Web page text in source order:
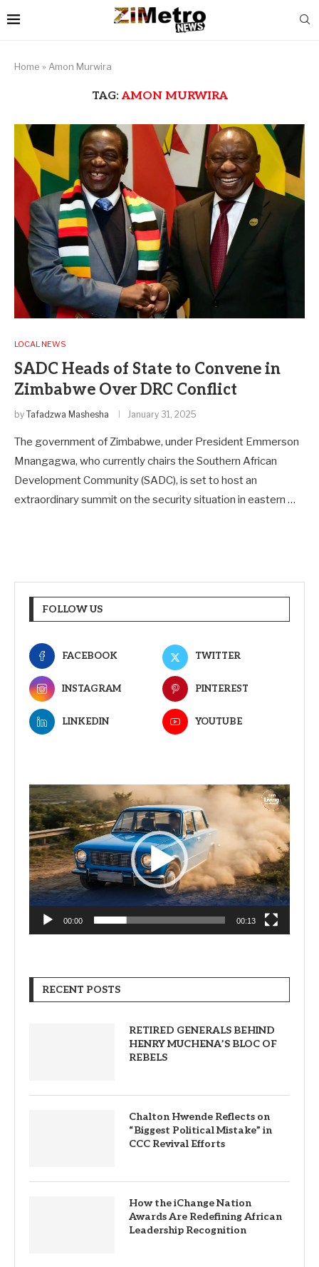
Home » Amon Murwira
TAG: AMON MURWIRA
LOCAL NEWS
SADC Heads of State to Convene in
Zimbabwe Over DRC Conflict
by Tafadzwa Mashesha January 31, 2025
The government of Zimbabwe, under President Emmerson
Mnangagwa, who currently chairs the Southern African
Development Community (SADC), is set to host an
extraordinary summit on the security situation in eastern …
FOLLOW US
FACEBOOK TWITTER
INSTAGRAM PINTEREST
LINKEDIN YOUTUBE
Video
Player
00:00 00:13
RECENT POSTS
RETIRED GENERALS BEHIND
HENRY MUCHENA’S BLOC OF
REBELS
Chalton Hwende Reflects on
“Biggest Political Mistake” in
CCC Revival Efforts
How the iChange Nation
Awards Are Redefining African
Leadership Recognition